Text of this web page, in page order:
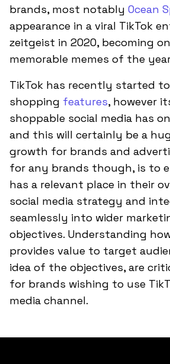
brands, most notably Ocean
appearance in a viral TikTok
zeitgeist in 2020, becoming
memorable memes of the
TikTok has recently started
shopping features, however
shoppable social media has
and this will certainly be a
growth for brands and
for any brands though, is to
has a relevant place in their
social media strategy and
seamlessly into wider
objectives. Understanding
provides value to target
idea of the objectives, are
for brands wishing to use
media channel.